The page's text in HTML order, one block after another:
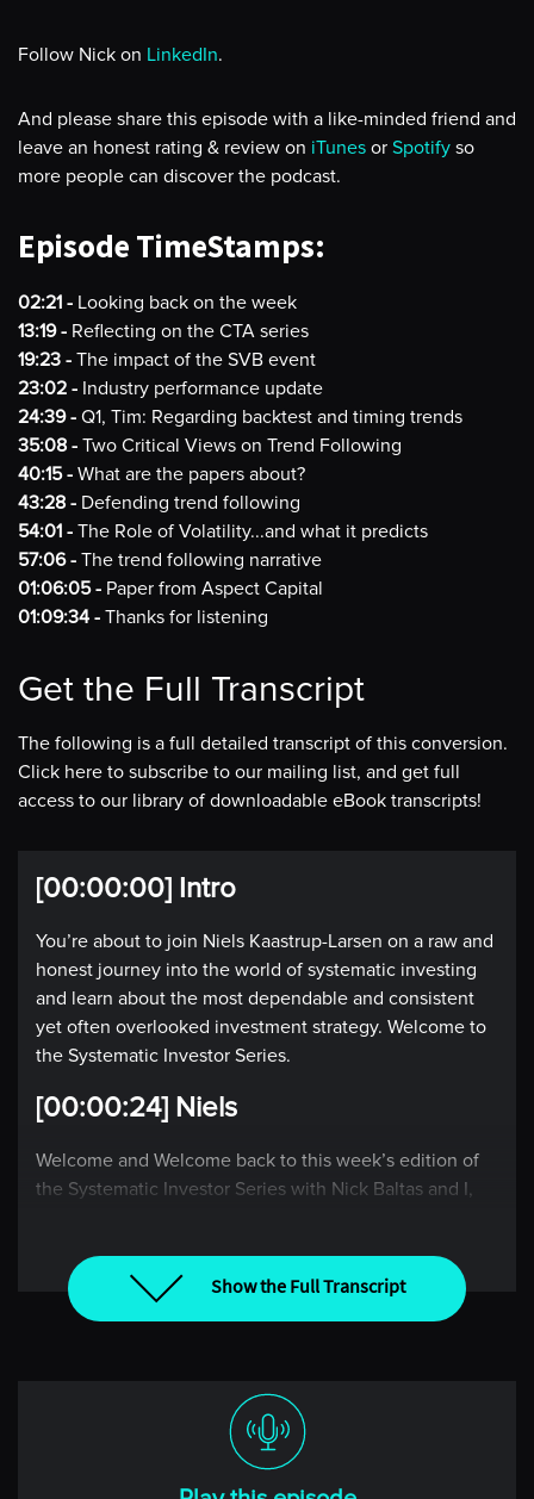
Follow Nick on LinkedIn.
And please share this episode with a like-minded friend and
leave an honest rating & review on iTunes or Spotify so
more people can discover the podcast.
Episode TimeStamps:
02:21 - Looking back on the week
13:19 - Reflecting on the CTA series
19:23 - The impact of the SVB event
23:02 - Industry performance update
24:39 - Q1, Tim: Regarding backtest and timing trends
35:08 - Two Critical Views on Trend Following
40:15 - What are the papers about?
43:28 - Defending trend following
54:01 - The Role of Volatility...and what it predicts
57:06 - The trend following narrative
01:06:05 - Paper from Aspect Capital
01:09:34 - Thanks for listening
Get the Full Transcript
The following is a full detailed transcript of this conversion.
Click here to subscribe to our mailing list, and get full
access to our library of downloadable eBook transcripts!
[00:00:00] Intro
You’re about to join Niels Kaastrup-Larsen on a raw and
honest journey into the world of systematic investing
and learn about the most dependable and consistent
yet often overlooked investment strategy. Welcome to
the Systematic Investor Series.
[00:00:24] Niels
Welcome and Welcome back to this week’s edition of
the Systematic Investor Series with Nick Baltas and I,
based investor. If you’re new to the show, I hope
today’s episode will pique your interest and encourage
discussed some of the recent challenges that his CTA
replication strategy has faced and what surprised him
about this recent period.
Also, I would encourage you to listen to the midweek
Show the Full Transcript